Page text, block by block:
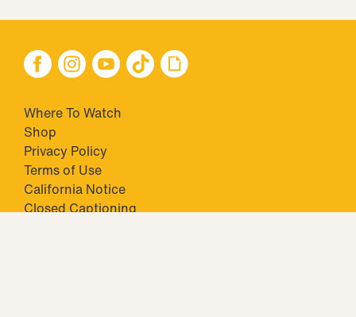
Where To Watch
Shop
Privacy Policy
Terms of Use
California Notice
Closed Captioning